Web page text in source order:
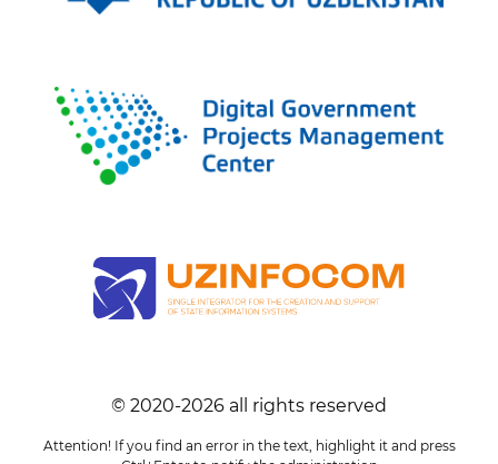
© 2020-2026 all rights reserved
Attention! If you find an error in the text, highlight it and press